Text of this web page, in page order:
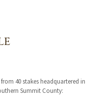
40 stakes headquartered in
Summit County: